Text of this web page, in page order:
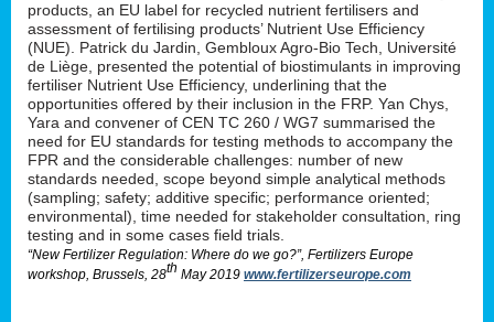
products, an EU label for recycled nutrient fertilisers and
assessment of fertilising products’ Nutrient Use Efficiency
(NUE). Patrick du Jardin, Gembloux Agro-Bio Tech, Université
de Liège, presented the potential of biostimulants in improving
fertiliser Nutrient Use Efficiency, underlining that the
opportunities offered by their inclusion in the FRP. Yan Chys,
Yara and convener of CEN TC 260 / WG7 summarised the
need for EU standards for testing methods to accompany the
FPR and the considerable challenges: number of new
standards needed, scope beyond simple analytical methods
(sampling; safety; additive specific; performance oriented;
environmental), time needed for stakeholder consultation, ring
testing and in some cases field trials.
“New Fertilizer Regulation: Where do we go?”, Fertilizers Europe
workshop, Brussels, 28th May 2019 www.fertilizerseurope.com